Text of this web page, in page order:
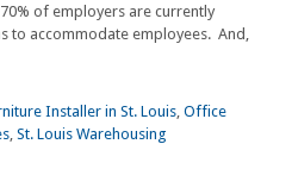
of employers are currently
to accommodate employees. And,
Installer in St. Louis, Office
, St. Louis Warehousing